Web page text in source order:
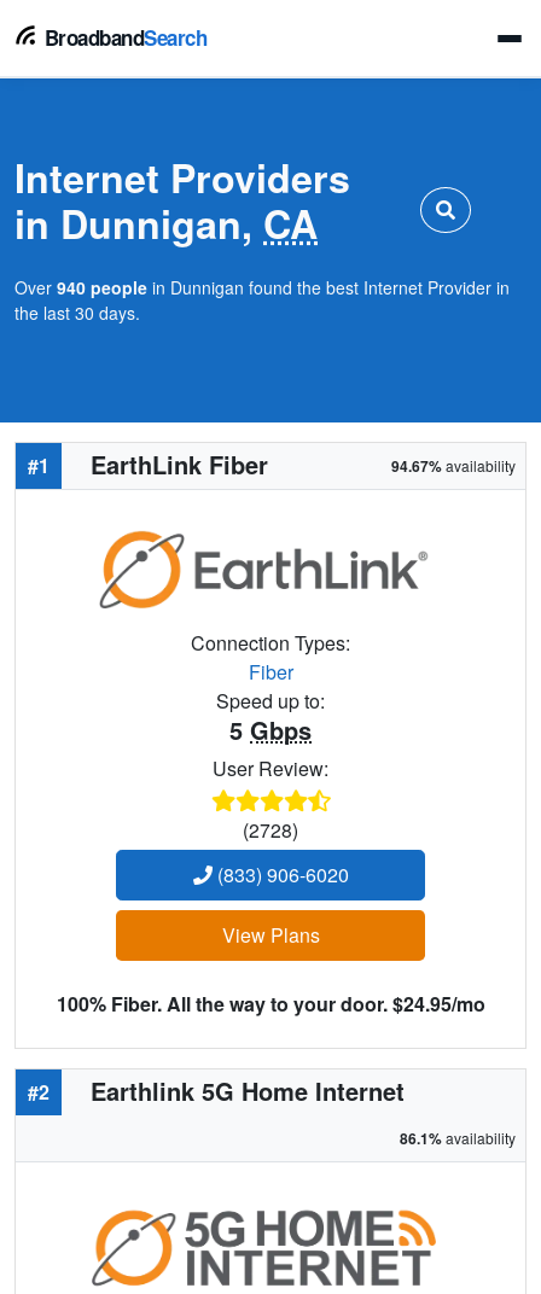
BroadbandSearch
Internet Providers
in Dunnigan, CA
Over 940 people in Dunnigan found the best Internet Provider in
the last 30 days.
#1 EarthLink Fiber 94.67%availability
Connection Types:
Fiber
Speed up to:
5 Gbps
User Review:
(2728)
(833) 906-6020
View Plans
100% Fiber. All the way to your door. $24.95/mo
#2 Earthlink 5G Home Internet
86.1%availability